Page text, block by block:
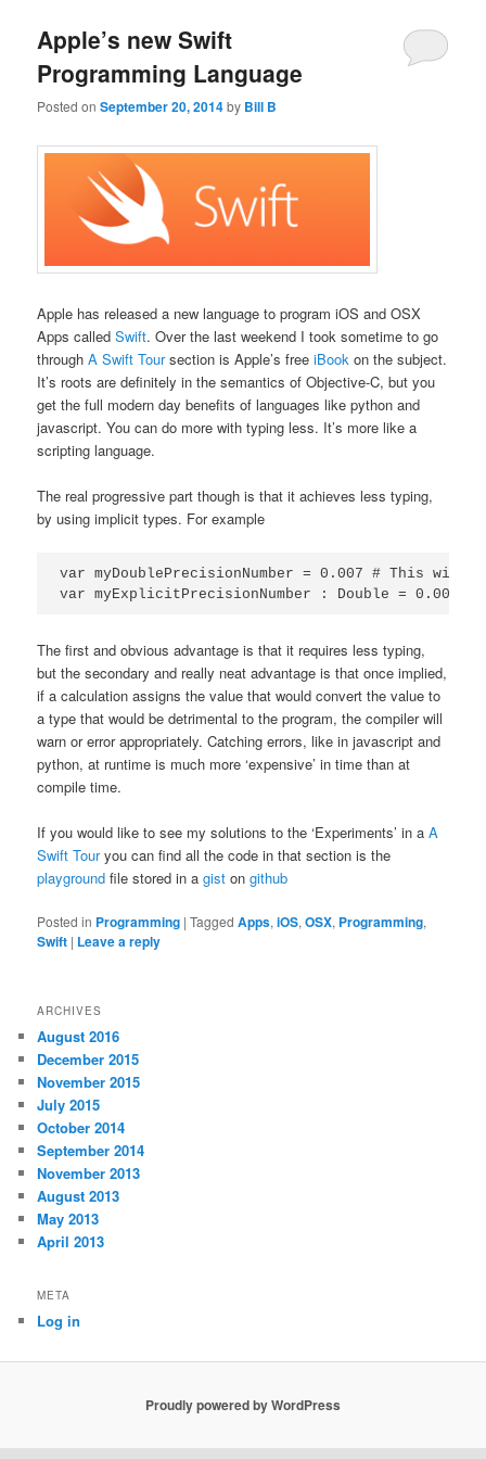
Apple’s new Swift
Programming Language
Posted onSeptember 20, 2014by Bill B
Apple has released a new language to program iOS and OSX
Apps calledSwift. Over the last weekend I took sometime to go
throughA Swift Toursection is Apple’s freeiBook on the subject.
It’s roots are definitely in the semantics of Objective-C, but you
get the full modern day benefits of languages like python and
javascript. You can do more with typing less. It’s more like a
scripting language.
The real progressive part though is that it achieves less typing,
by using implicit types. For example
var myDoublePrecisionNumber = 0.007 # This
var myExplicitPrecisionNumber : Double =
The first and obvious advantage is that it requires less typing,
but the secondary and really neat advantage is that once implied,
if a calculation assigns the value that would convert the value to
a type that would be detrimental to the program, the compiler will
warn or error appropriately. Catching errors, like in javascript and
python, at runtime is much more ‘expensive’ in time than at
compile time.
If you would like to see my solutions to the ‘Experiments’ in aA
Swift Touryou can find all the code in that section is the
playground file stored in agist ongithub
Posted in Programming |Tagged Apps,iOS,OSX, Programming,
Swift | Leave a reply
ARCHIVES
August 2016
December 2015
November 2015
July 2015
October 2014
September 2014
November 2013
August 2013
May 2013
April 2013
META
Log in
Proudly powered by WordPress